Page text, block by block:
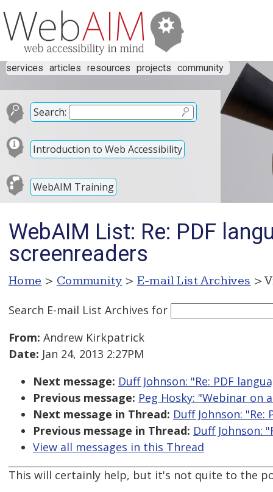
services articles resources projects community
Search:
Introduction to Web Accessibility
WebAIM Training
WebAIM List: Re: PDF
screenreaders
Home > Community > E-mail List Archives >
Search E-mail List Archives for
From: Andrew Kirkpatrick
Date: Jan 24, 2013 2:27PM
Next message: Duff Johnson: "Re: PDF
Previous message: Peg Hosky: "Webinar on
Next message in Thread: Duff Johnson:
Previous message in Thread: Duff Johnson:
View all messages in this Thread
This will certainly help, but it's not quite to the